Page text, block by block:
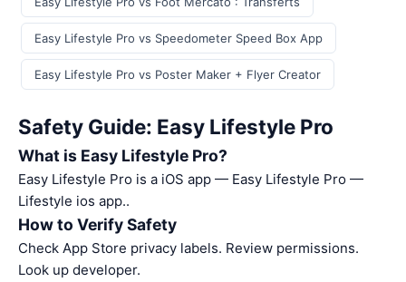
Easy Lifestyle Pro vs Speedometer Speed Box App
Easy Lifestyle Pro vs Poster Maker + Flyer Creator
Safety Guide: Easy Lifestyle Pro
What is Easy Lifestyle Pro?
Easy Lifestyle Pro is a iOS app — Easy Lifestyle Pro —
Lifestyle ios app..
How to Verify Safety
Check App Store privacy labels. Review permissions.
Look up developer.